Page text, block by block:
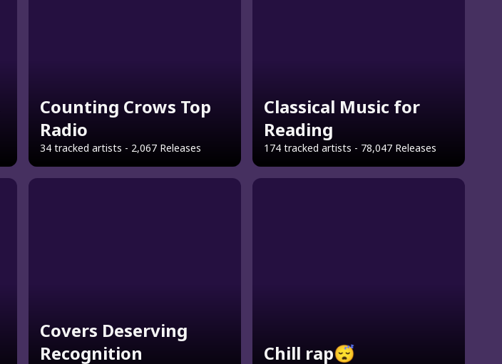
Counting Crows Top
Radio
34 tracked artists - 2,067 Releases
Classical Music for
Reading
174 tracked artists - 78,047 Releases
Covers Deserving
Recognition
Chill rap😴